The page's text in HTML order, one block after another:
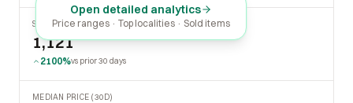
Open detailed analytics
Price ranges · Top localities · Sold items
SOLD LAST 30 DAYS
1,121
2100%vs prior 30 days
MEDIAN PRICE (30D)